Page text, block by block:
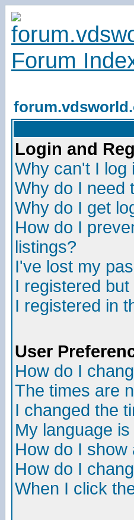
Login and
Why can't I log
Why do I need
Why do I get
How do I
listings?
I've lost my
I registered
I registered in
User
How do I
The times are
I changed the
My language
How do I show
How do I
When I click